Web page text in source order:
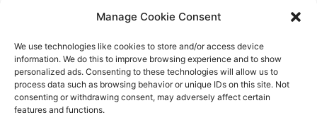
Manage Cookie Consent
We use technologies like cookies to store and/or access device
information. We do this to improve browsing experience and to show
personalized ads. Consenting to these technologies will allow us to
process data such as browsing behavior or unique IDs on this site. Not
consenting or withdrawing consent, may adversely affect certain
features and functions.
Privacy Policy